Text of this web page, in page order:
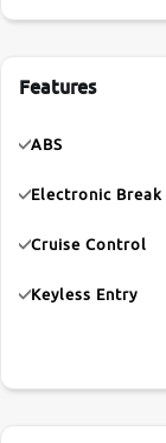
Features
ABS
Electronic Break
Cruise Control
Keyless Entry